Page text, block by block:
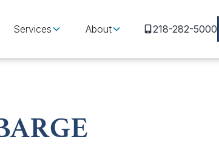
Services About 218-282-5000